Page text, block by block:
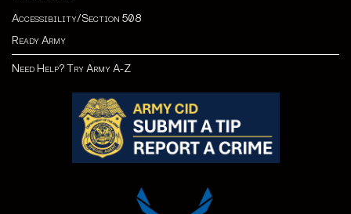
Accessibility/Section 508
Ready Army
Need Help? Try Army A-Z